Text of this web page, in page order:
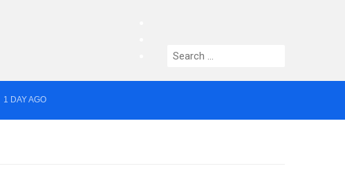
instagram
Search
1 DAY AGO